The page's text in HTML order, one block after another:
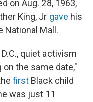
on Aug. 28, 1963,
King, Jr gave his
National Mall.
quiet activism
the same date,"
first Black child
was just 11